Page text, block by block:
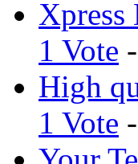
1 Vote
High
1 Vote